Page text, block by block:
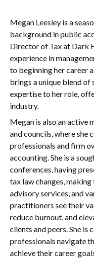
Megan Leesley is a
background in public
Director of Tax at Dark
experience in
to beginning her career
brings a unique blend
expertise to her role,
industry.
Megan is also an active
and councils, where
professionals and firm
accounting. She is a
conferences, having
tax law changes,
advisory services, and
practitioners see their
reduce burnout, and
clients and peers. She
professionals navigate
achieve their career